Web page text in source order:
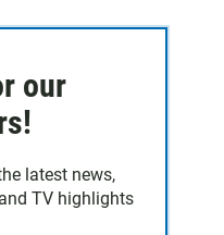
our
latest news,
TV highlights